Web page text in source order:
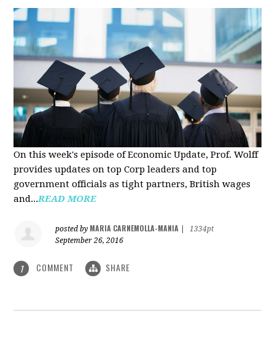
On this week's episode of Economic Update, Prof. Wolff
provides updates on top Corp leaders and top
government officials as tight partners, British wages
and...READ MORE
posted by MARIA CARNEMOLLA-MANIA
1334pt
September 26, 2016
1 COMMENT SHARE